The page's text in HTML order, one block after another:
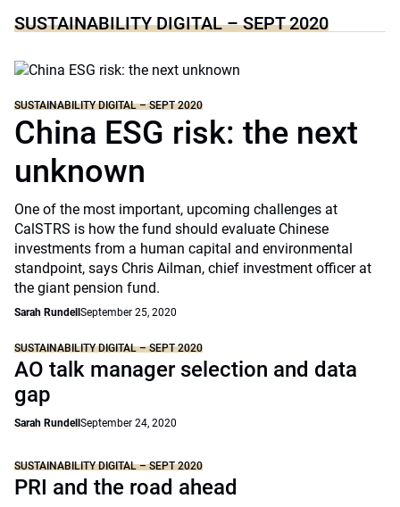
SUSTAINABILITY DIGITAL – SEPT 2020
SUSTAINABILITY DIGITAL – SEPT 2020
China ESG risk: the next
unknown
One of the most important, upcoming challenges at
CalSTRS is how the fund should evaluate Chinese
investments from a human capital and environmental
standpoint, says Chris Ailman, chief investment officer at
the giant pension fund.
Sarah Rundell September 25, 2020
SUSTAINABILITY DIGITAL – SEPT 2020
AO talk manager selection and data
gap
Sarah Rundell September 24, 2020
SUSTAINABILITY DIGITAL – SEPT 2020
PRI and the road ahead